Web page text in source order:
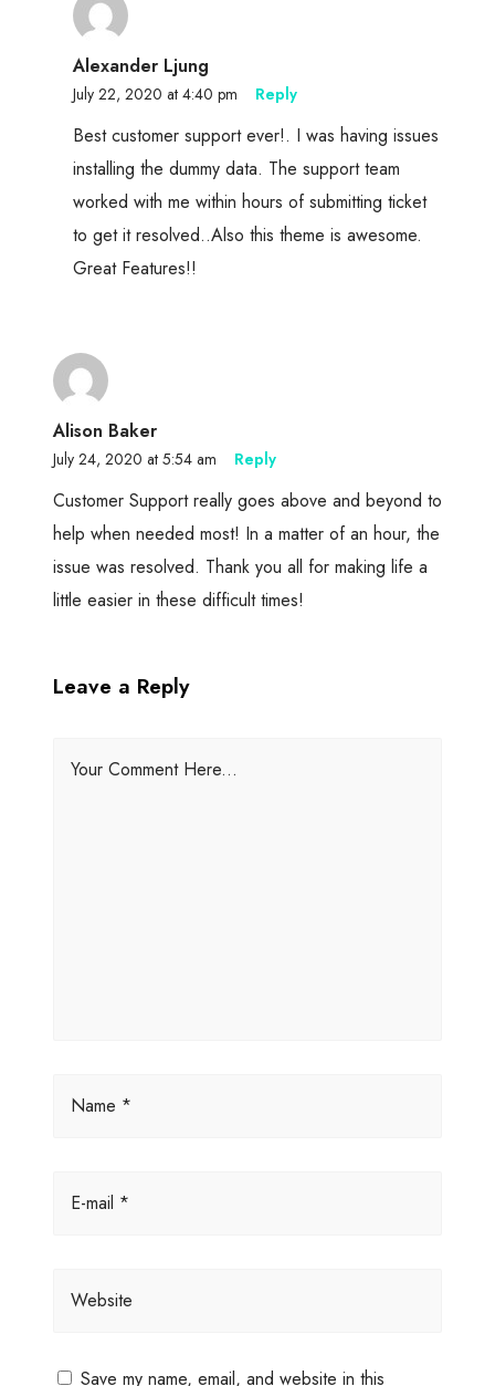
Alexander Ljung
July 22, 2020 at 4:40 pm Reply
Best customer support ever!. I was having issues
installing the dummy data. The support team
worked with me within hours of submitting ticket
to get it resolved..Also this theme is awesome.
Great Features!!
Alison Baker
July 24, 2020 at 5:54 am Reply
Customer Support really goes above and beyond to
help when needed most! In a matter of an hour, the
issue was resolved. Thank you all for making life a
little easier in these difficult times!
Leave a Reply
Your Comment Here...
Name *
E-mail *
Website
Save my name, email, and website in this